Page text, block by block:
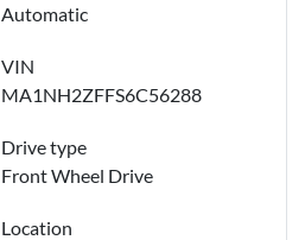
Automatic
VIN
MA1NH2ZFFS6C56288
Drive type
Front Wheel Drive
Location